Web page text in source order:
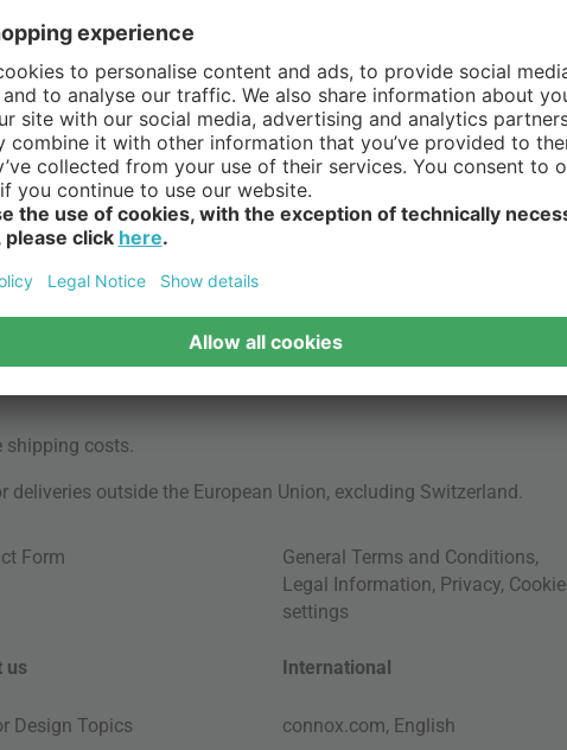
shipping costs
outside the European Union, excluding Switzerland.
Form General Terms and Conditions,
Legal Information, Privacy, Cookie
settings
us
Design Topics
International
connox.com, English